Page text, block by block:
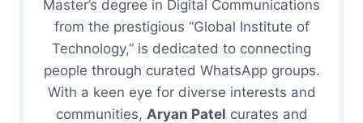
Master’s degree in Digital Communications
from the prestigious “Global Institute of
Technology,” is dedicated to connecting
people through curated WhatsApp groups.
With a keen eye for diverse interests and
communities, Aryan Patel curates and